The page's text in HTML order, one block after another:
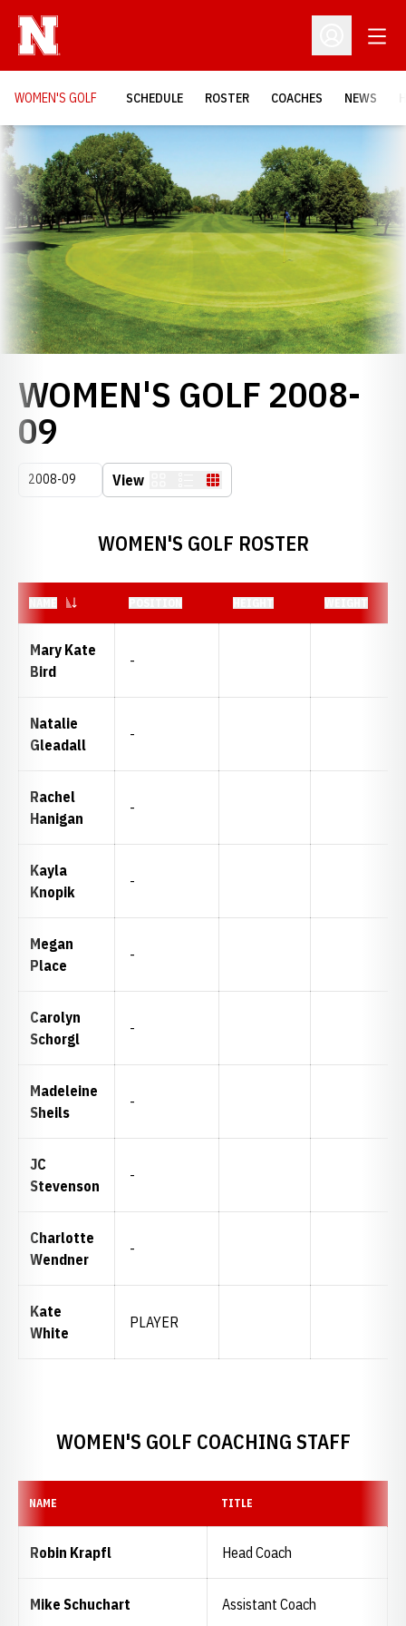
Open
WOMEN'S GOLF SCHEDULE ROSTER COACHES NEWS
Loading…
WOMEN'S GOLF 2008-
09
Open Seasons Dropdown
View Table
WOMEN'S GOLF ROSTER
Mary Kate
Bird
-
Natalie
Gleadall
-
Rachel
Hanigan
-
Kayla
Knopik
-
Megan
Place
-
Carolyn
Schorgl
-
Madeleine
Sheils
-
JC
Stevenson
-
Charlotte
Wendner
-
Kate
White
PLAYER
WOMEN'S GOLF COACHING STAFF
NAME TITLE
Robin Krapfl Head Coach
Mike Schuchart Assistant Coach